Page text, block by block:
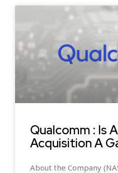
Qualcomm : Is
Acquisition A
About the Company